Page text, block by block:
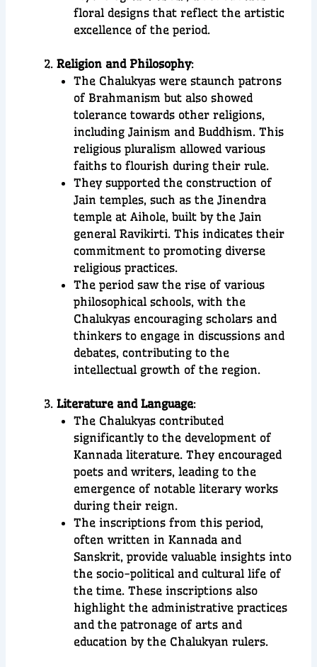
floral designs that reflect the artistic
excellence of the period.
Religion and Philosophy:
The Chalukyas were staunch patrons
of Brahmanism but also showed
tolerance towards other religions,
including Jainism and Buddhism. This
religious pluralism allowed various
faiths to flourish during their rule.
They supported the construction of
Jain temples, such as the Jinendra
temple at Aihole, built by the Jain
general Ravikirti. This indicates their
commitment to promoting diverse
religious practices.
The period saw the rise of various
philosophical schools, with the
Chalukyas encouraging scholars and
thinkers to engage in discussions and
debates, contributing to the
intellectual growth of the region.
Literature and Language:
The Chalukyas contributed
significantly to the development of
Kannada literature. They encouraged
poets and writers, leading to the
emergence of notable literary works
during their reign.
The inscriptions from this period,
often written in Kannada and
Sanskrit, provide valuable insights into
the socio-political and cultural life of
the time. These inscriptions also
highlight the administrative practices
and the patronage of arts and
education by the Chalukyan rulers.